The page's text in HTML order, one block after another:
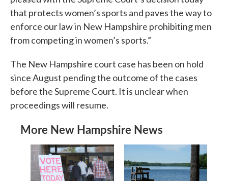
that protects women’s sports and paves the way to
enforce our law in New Hampshire prohibiting men
from competing in women’s sports.”
The New Hampshire court case has been on hold
since August pending the outcome of the cases
before the Supreme Court. It is unclear when
proceedings will resume.
More New Hampshire News